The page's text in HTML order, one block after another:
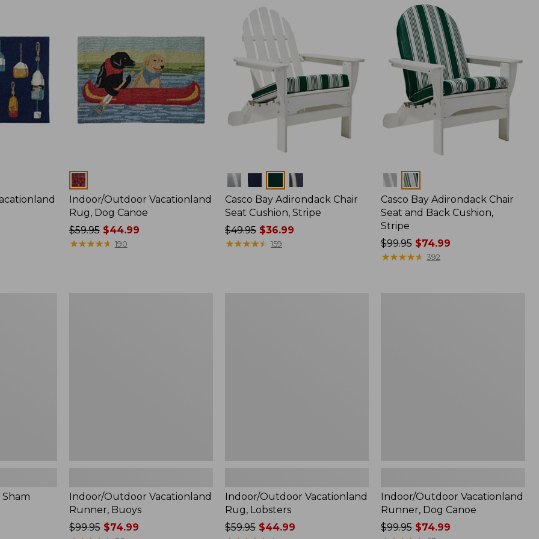
$280
from:
to:
$199.99
Colors
Indoor/Outdoor Vacationland
Rug, Dog Canoe
Price
was
$59.95$44.99
★★★★★
★★★★★ 190
Colors
Casco Bay Adirondack Chair
Seat Cushion, Stripe
Price
was
$49.95 $36.99
★★★★★
★★★★★ 159
Colors
Casco Bay Adirondack Chair
Seat and Back Cushion,
Stripe
Price
was
$99.95$74.99
★★★★★
★★★★★ 392
Indoor/Outdoor Vacationland
Runner, Buoys
Price
$99.95$74.99
Indoor/Outdoor Vacationland
Rug, Lobsters
Price
$59.95 $44.99
Indoor/Outdoor Vacationland
Runner, Dog Canoe
Price
$99.95$74.99